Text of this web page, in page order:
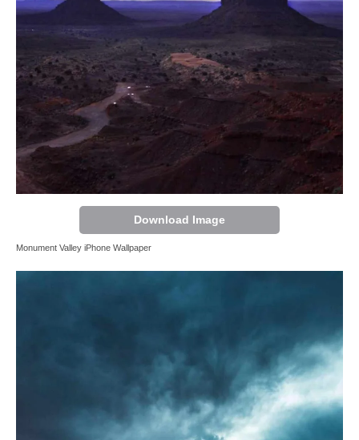
Download Image
Monument Valley iPhone Wallpaper